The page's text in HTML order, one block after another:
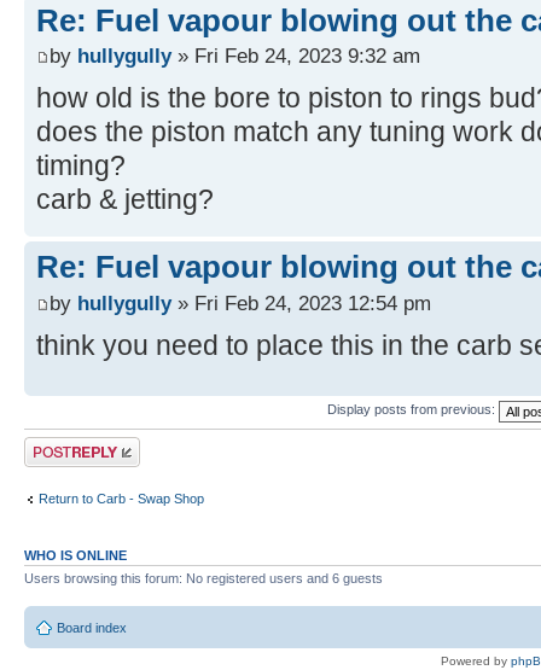
Re: Fuel vapour blowing out the
by hullygully» Fri Feb 24, 2023 9:32 am
how old is the bore to piston to rings
does the piston match any tuning work
timing?
carb & jetting?
Re: Fuel vapour blowing out the
by hullygully» Fri Feb 24, 2023 12:54 pm
think you need to place this in the carb
Display posts from previous:
Post a reply
Return to Carb - Swap Shop
WHO IS ONLINE
Users browsing this forum: No registered users and 6 guests
Board index
Powered by